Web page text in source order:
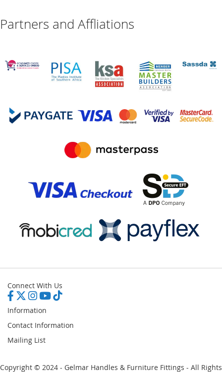
Partners and Affliations
Connect With Us
Information
Contact Information
Mailing List
Copyright © 2024 - Gelmar Handles & Furniture Fittings - All Rights